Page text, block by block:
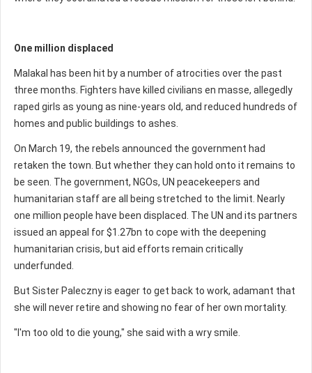
One million displaced
Malakal has been hit by a number of atrocities over the past
three months. Fighters have killed civilians en masse, allegedly
raped girls as young as nine-years old, and reduced hundreds of
homes and public buildings to ashes.
On March 19, the rebels announced the government had
retaken the town. But whether they can hold onto it remains to
be seen. The government, NGOs, UN peacekeepers and
humanitarian staff are all being stretched to the limit. Nearly
one million people have been displaced. The UN and its partners
issued an appeal for $1.27bn to cope with the deepening
humanitarian crisis, but aid efforts remain critically
underfunded.
But Sister Paleczny is eager to get back to work, adamant that
she will never retire and showing no fear of her own mortality.
"I'm too old to die young," she said with a wry smile.